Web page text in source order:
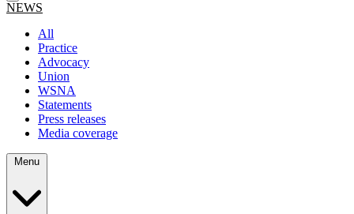
NEWS
All
Practice
Advocacy
Union
WSNA
Statements
Press releases
Media coverage